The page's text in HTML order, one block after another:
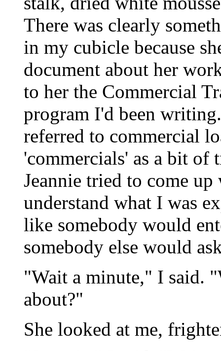
There was clearly
in my cubicle because
document about her
to her the Commercial
program I'd been
referred to commercial
'commercials' as a bit of
Jeannie tried to come
understand what I was
like somebody would
somebody else would
"Wait a minute," I said.
about?"
She looked at me,